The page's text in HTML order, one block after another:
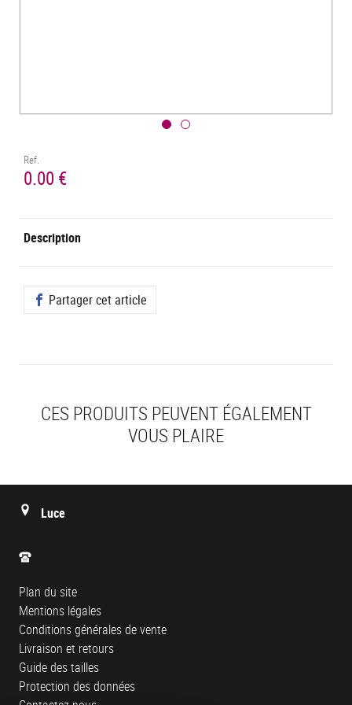
Ref.
0.00 €
Description
Partager cet article
CES PRODUITS PEUVENT ÉGALEMENT
VOUS PLAIRE
Luce
Plan du site
Mentions légales
Conditions générales de vente
Livraison et retours
Guide des tailles
Protection des données